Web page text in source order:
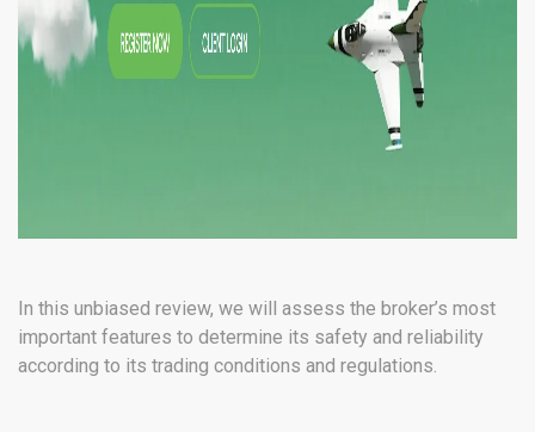
In this unbiased review, we will assess the broker’s most
important features to determine its safety and reliability
according to its trading conditions and regulations.